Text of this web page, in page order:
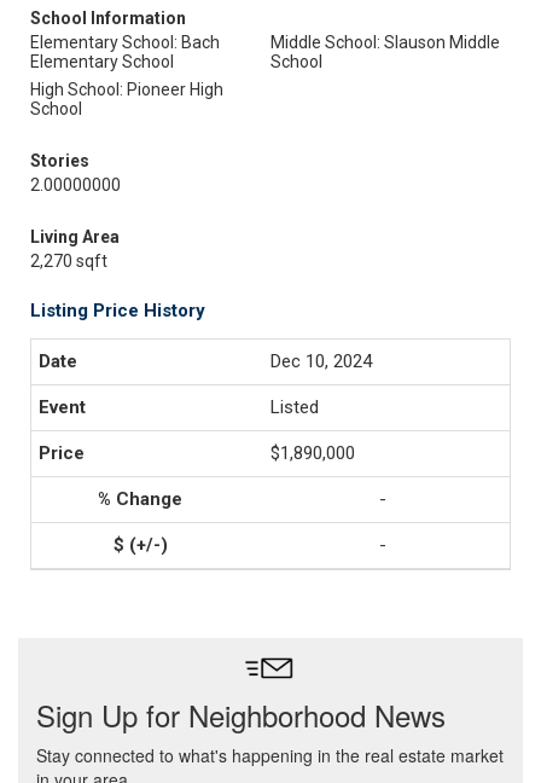
School Information
Elementary School: Bach
Elementary School
Middle School: Slauson Middle
School
High School: Pioneer High
School
Stories
2.00000000
Living Area
2,270 sqft
Listing Price History
Dec 10, 2024
Listed
$1,890,000
-
-